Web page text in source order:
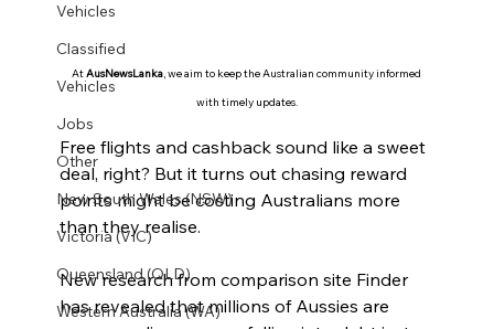
Vehicles
Classified
Vehicles
Jobs
Other
New South Wales (NSW)
Victoria (VIC)
Queensland (QLD)
Western Australia (WA)
At AusNewsLanka, we aim to keep the Australian community informed
with timely updates.
Free flights and cashback sound like a sweet
deal, right? But it turns out chasing reward
points might be costing Australians more
than they realise.
New research from comparison site Finder
has revealed that millions of Aussies are